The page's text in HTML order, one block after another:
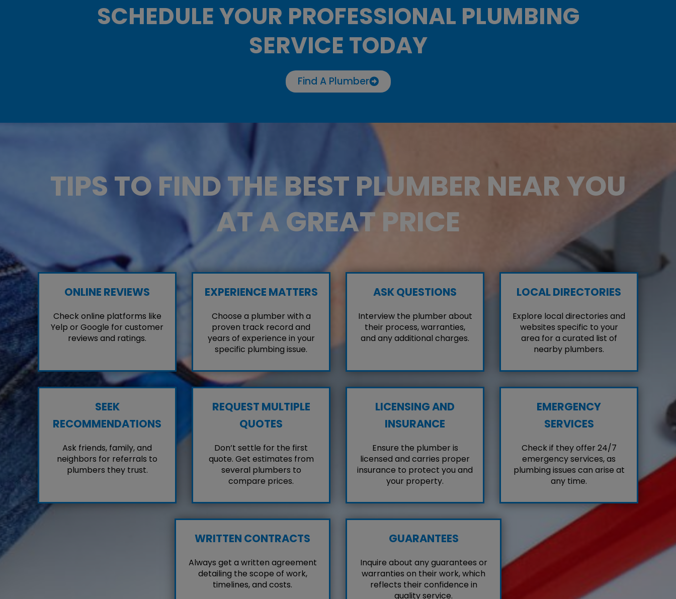
SCHEDULE YOUR PROFESSIONAL PLUMBING
SERVICE TODAY
Find A Plumber
TIPS TO FIND THE BEST PLUMBER NEAR YOU
AT A GREAT PRICE
ONLINE REVIEWS
Check online platforms like
Yelp or Google for customer
reviews and ratings.
EXPERIENCE MATTERS
Choose a plumber with a
proven track record and
years of experience in your
specific plumbing issue.
ASK QUESTIONS
Interview the plumber about
their process, warranties,
and any additional charges.
LOCAL DIRECTORIES
Explore local directories and
websites specific to your
area for a curated list of
nearby plumbers.
SEEK
RECOMMENDATIONS
Ask friends, family, and
neighbors for referrals to
plumbers they trust.
REQUEST MULTIPLE
QUOTES
Don’t settle for the first
quote. Get estimates from
several plumbers to
compare prices.
LICENSING AND
INSURANCE
Ensure the plumber is
licensed and carries proper
insurance to protect you and
your property.
EMERGENCY
SERVICES
Check if they offer 24/7
emergency services, as
plumbing issues can arise at
any time.
WRITTEN CONTRACTS
Always get a written agreement
detailing the scope of work,
timelines, and costs.
GUARANTEES
Inquire about any guarantees or
warranties on their work, which
reflects their confidence in
quality service.